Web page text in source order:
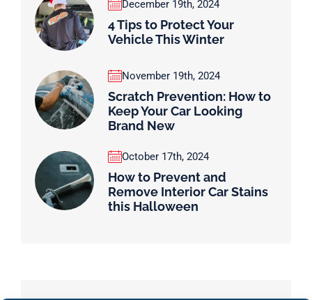
4 Tips to Protect Your
Vehicle This Winter
December 19th, 2024
Scratch Prevention: How to
Keep Your Car Looking
Brand New
November 19th, 2024
How to Prevent and
Remove Interior Car Stains
this Halloween
October 17th, 2024